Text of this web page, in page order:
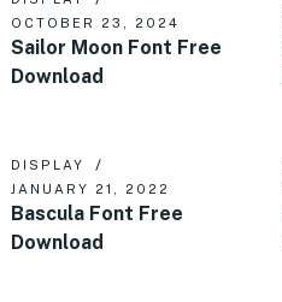
OCTOBER 23, 2024
Sailor Moon Font Free
Download
DISPLAY
JANUARY 21, 2022
Bascula Font Free
Download